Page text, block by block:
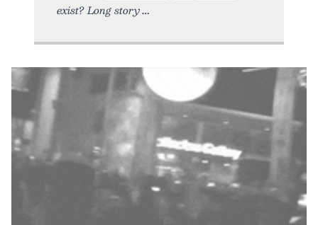
exist? Long story